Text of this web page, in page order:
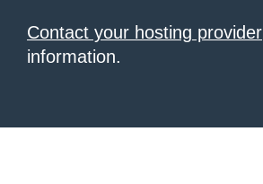
Contact your hosting provider
information.